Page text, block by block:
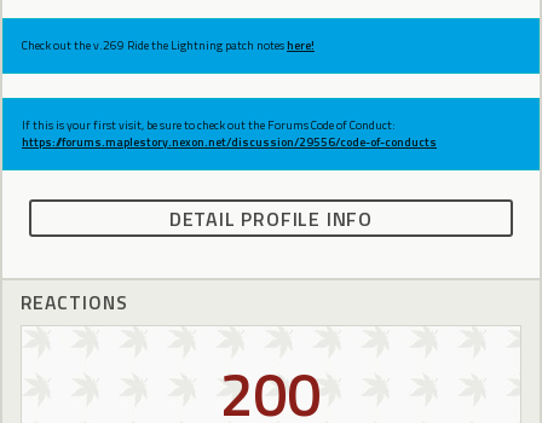
Check out the v.269 Ride the Lightning patch noteshere!
If this is your first visit, be sure to check out the Forums Code of Conduct:
https://forums.maplestory.nexon.net/discussion/29556/code-of-conducts
DETAIL PROFILE INFO
REACTIONS
200